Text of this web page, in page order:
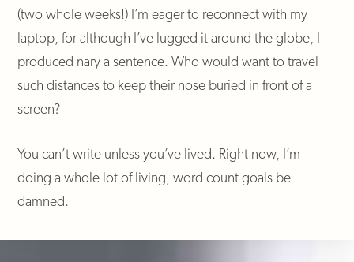
(two whole weeks!) I’m eager to reconnect with my
laptop, for although I’ve lugged it around the globe, I
produced nary a sentence. Who would want to travel
such distances to keep their nose buried in front of a
screen?
You can’t write unless you’ve lived. Right now, I’m
doing a whole lot of living, word count goals be
damned.